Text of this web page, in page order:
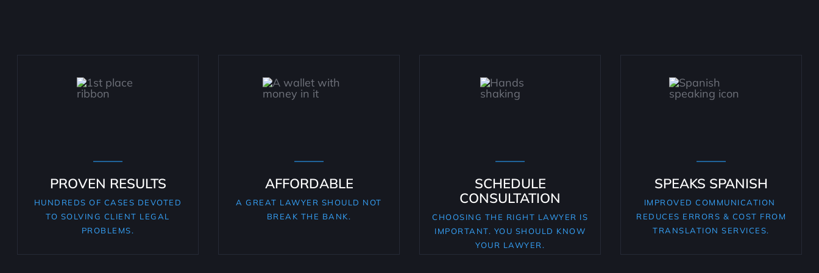
PROVEN RESULTS
HUNDREDS OF CASES DEVOTED
TO SOLVING CLIENT LEGAL
PROBLEMS.
AFFORDABLE
A GREAT LAWYER SHOULD NOT
BREAK THE BANK.
SCHEDULE
CONSULTATION
CHOOSING THE RIGHT LAWYER IS
IMPORTANT. YOU SHOULD KNOW
YOUR LAWYER.
SPEAKS SPANISH
IMPROVED COMMUNICATION
REDUCES ERRORS & COST FROM
TRANSLATION SERVICES.